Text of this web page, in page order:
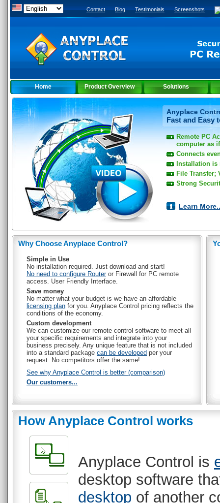
Home Product Overview Solutions
Anyplace
Fast and Easy
Remote PC
computer as
Connects
Installation
File Transfer;
Strong
Learn
Why Choose Anyplace Control?
Simple in Use
No installation required. Just download and start!
No need to configure Routeror Firewall for PC remote
access. User Friendly Interface.
Save money
No matter what your budget is we have an affordable
licensing plan for you. Anyplace Control pricing reflects the
conditions of the economy.
Custom development
We can customize our remote control software to meet all
your specific requirements and integrate into your
business precisely. Any unique feature that is not included
into a standard package can be developed per your
request. No competitors offer the same!
See why Anyplace Control is better (comparison)
Our customers...
How Anyplace Control works
Anyplace Control is
desktop software
desktop of another
Contact Blog Testimonials Screenshots